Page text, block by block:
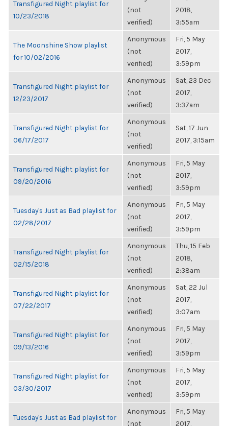
Transfigured Night playlist for
10/23/2018
(not
verified)
2018,
3:55am
The Moonshine Show playlist
for 10/02/2016
Anonymous
(not
verified)
Fri, 5 May
2017,
3:59pm
Transfigured Night playlist for
12/23/2017
Anonymous
(not
verified)
Sat, 23 Dec
2017,
3:37am
Transfigured Night playlist for
06/17/2017
Anonymous
(not
verified)
Sat, 17 Jun
2017, 3:15am
Transfigured Night playlist for
09/20/2016
Anonymous
(not
verified)
Fri, 5 May
2017,
3:59pm
Tuesday's Just as Bad playlist for
02/28/2017
Anonymous
(not
verified)
Fri, 5 May
2017,
3:59pm
Transfigured Night playlist for
02/15/2018
Anonymous
(not
verified)
Thu, 15 Feb
2018,
2:38am
Transfigured Night playlist for
07/22/2017
Anonymous
(not
verified)
Sat, 22 Jul
2017,
3:07am
Transfigured Night playlist for
09/13/2016
Anonymous
(not
verified)
Fri, 5 May
2017,
3:59pm
Transfigured Night playlist for
03/30/2017
Anonymous
(not
verified)
Fri, 5 May
2017,
3:59pm
Tuesday's Just as Bad playlist for
Anonymous
(not
Fri, 5 May
2017,